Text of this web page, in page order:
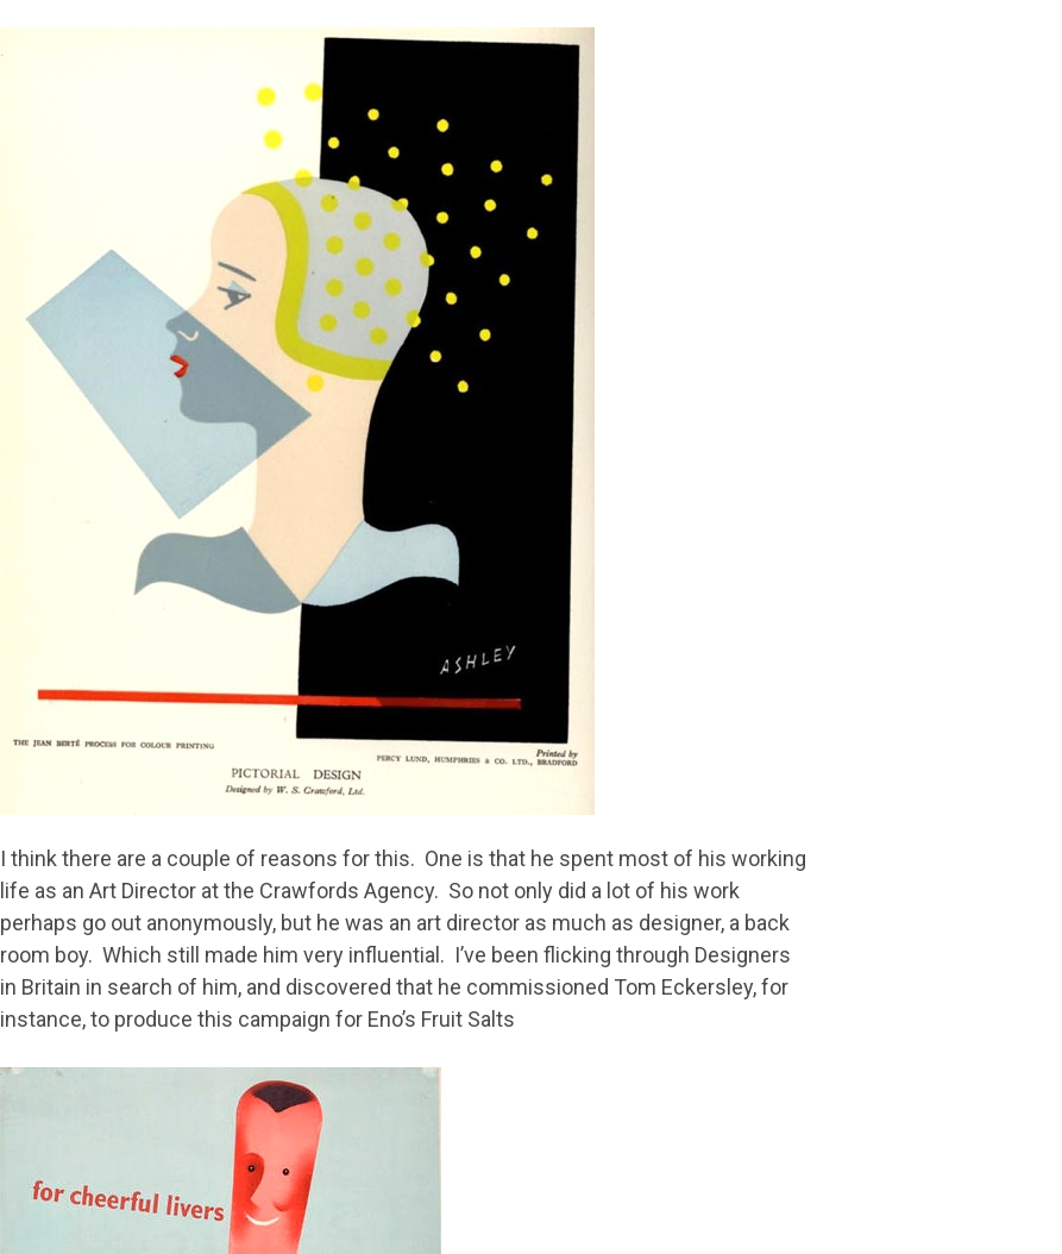
I think there are a couple of reasons for this. One is that he spent most of his working
life as an Art Director at the Crawfords Agency. So not only did a lot of his work
perhaps go out anonymously, but he was an art director as much as designer, a back
room boy. Which still made him very influential. I’ve been flicking through Designers
in Britain in search of him, and discovered that he commissioned Tom Eckersley, for
instance, to produce this campaign for Eno’s Fruit Salts